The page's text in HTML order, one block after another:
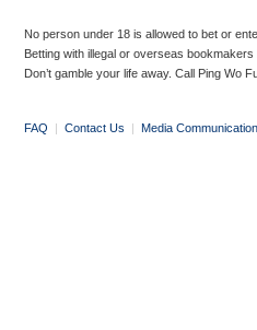
No person under 18 is allowed to bet or
Betting with illegal or overseas
Don’t gamble your life away. Call Ping Wo
FAQ | Contact Us | Media